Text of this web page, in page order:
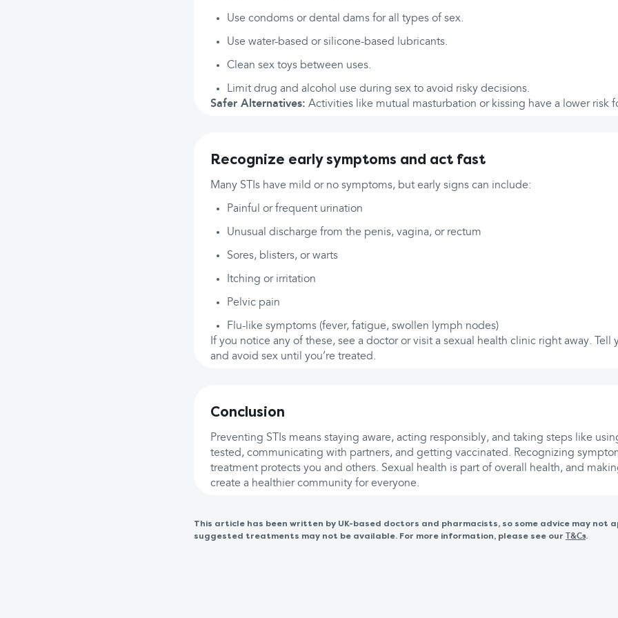
Use condoms or dental dams for all types of sex.
Use water-based or silicone-based lubricants.
Clean sex toys between uses.
Limit drug and alcohol use during sex to avoid risky decisions.
Safer Alternatives: Activities like mutual masturbation or kissing have a lower risk
Recognize early symptoms and act fast
Many STIs have mild or no symptoms, but early signs can include:
Painful or frequent urination
Unusual discharge from the penis, vagina, or rectum
Sores, blisters, or warts
Itching or irritation
Pelvic pain
Flu-like symptoms (fever, fatigue, swollen lymph nodes)
If you notice any of these, see a doctor or visit a sexual health clinic right away. Tell
and avoid sex until you’re treated.
Conclusion
Preventing STIs means staying aware, acting responsibly, and taking steps like
tested, communicating with partners, and getting vaccinated. Recognizing
treatment protects you and others. Sexual health is part of overall health, and
create a healthier community for everyone.
This article has been written by UK-based doctors and pharmacists, so some advice may not
suggested treatments may not be available. For more information, please see our
T&Cs.